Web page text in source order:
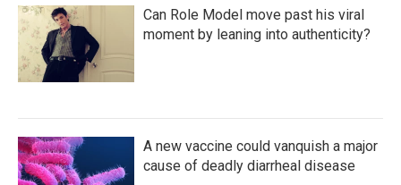
Can Role Model move past his viral
moment by leaning into authenticity?
A new vaccine could vanquish a major
cause of deadly diarrheal disease